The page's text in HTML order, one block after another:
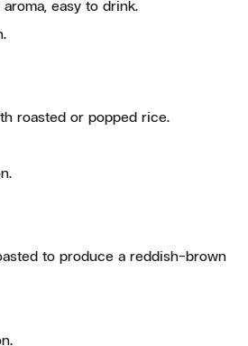
easy to drink.
roasted or popped rice.
to produce a reddish-brown